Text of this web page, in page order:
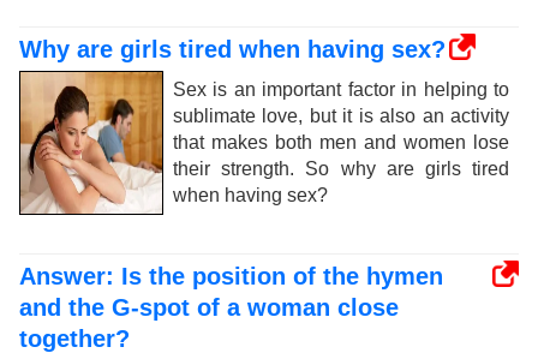
Why are girls tired when having sex?
Sex is an important factor in helping to
sublimate love, but it is also an activity
that makes both men and women lose
their strength. So why are girls tired
when having sex?
Answer: Is the position of the hymen
and the G-spot of a woman close
together?